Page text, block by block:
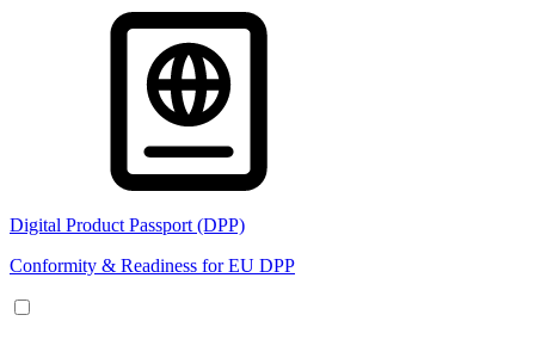
Digital Product Passport (DPP)
Conformity & Readiness for EU DPP